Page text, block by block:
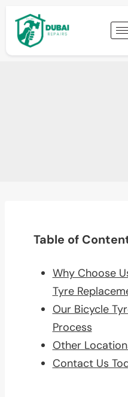
Table of
Why Choose
Tyre
Our Bicycle
Process
Other
Contact Us